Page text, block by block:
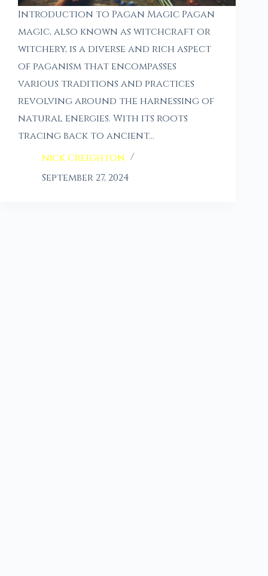
Introduction to Pagan Magic Pagan
magic, also known as witchcraft or
witchery, is a diverse and rich aspect
of paganism that encompasses
various traditions and practices
revolving around the harnessing of
natural energies. With its roots
tracing back to ancient…
nick Creighton
September 27, 2024